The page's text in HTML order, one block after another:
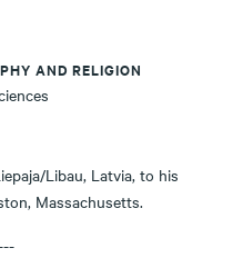
AND RELIGION
Libau, Latvia, to his
Massachusetts.